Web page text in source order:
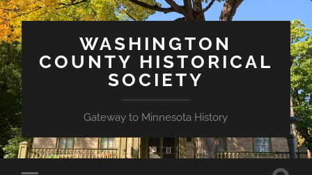
WASHINGTON
COUNTY HISTORICAL
SOCIETY
Gateway to Minnesota History